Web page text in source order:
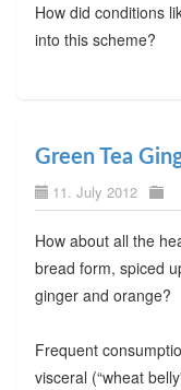
How did conditions
into this scheme?
Green Tea
11. July 2012
How about all the
bread form, spiced
ginger and orange?
Frequent
visceral (“wheat